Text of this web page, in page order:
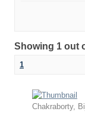
Showing 1 out
1
Chakraborty,